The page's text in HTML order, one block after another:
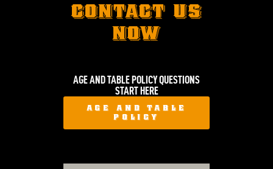
CONTACT US
NOW
AGE AND TABLE POLICY QUESTIONS
START HERE
AGE AND TABLE
POLICY